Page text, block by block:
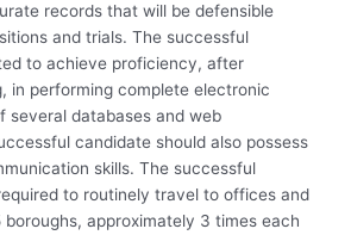
records that will be defensible
and trials. The successful
to achieve proficiency, after
in performing complete electronic
several databases and web
candidate should also possess
skills. The successful
to routinely travel to offices and
approximately 3 times each